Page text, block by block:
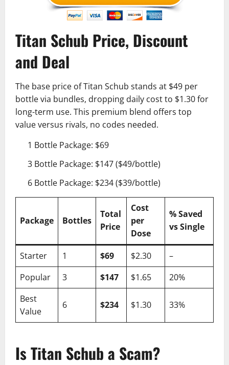
Titan Schub Price, Discount
and Deal
The base price of Titan Schub stands at $49 per
bottle via bundles, dropping daily cost to $1.30 for
long-term use. This premium blend offers top
value versus rivals, no codes needed.
1 Bottle Package: $69
3 Bottle Package: $147 ($49/bottle)
6 Bottle Package: $234 ($39/bottle)
Package Bottles
Total
Price
Cost
per
Dose
% Saved
vs Single
Starter 1 $69 $2.30
–
Popular
3 $147 $1.65
20%
Best
Value
6 $234 $1.30 33%
Is Titan Schub a Scam?